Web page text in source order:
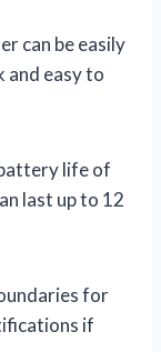
can be easily
and easy to
life of
last up to 12
for
if